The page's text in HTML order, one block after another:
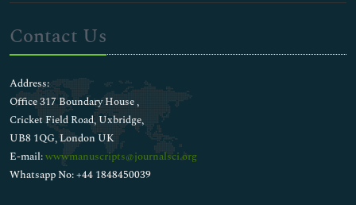
Contact Us
Address:
Office 317 Boundary House ,
Cricket Field Road, Uxbridge,
UB8 1QG, London UK
E-mail:wwwmanuscripts@journalsci.org
Whatsapp No: +44 1848450039